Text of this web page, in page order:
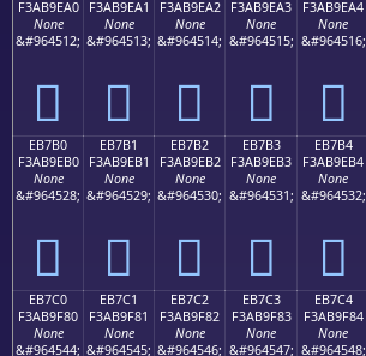
F3AB9EA0
None
&#964512;
󫞠
F3AB9EA1
None
&#964513;
󫞡
F3AB9EA2
None
&#964514;
󫞢
F3AB9EA3
None
&#964515;
󫞣
F3AB9EA4
None
&#964516;
󫞤
EB7B0
F3AB9EB0
None
&#964528;
󫞰
EB7B1
F3AB9EB1
None
&#964529;
󫞱
EB7B2
F3AB9EB2
None
&#964530;
󫞲
EB7B3
F3AB9EB3
None
&#964531;
󫞳
EB7B4
F3AB9EB4
None
&#964532;
󫞴
EB7C0
F3AB9F80
None
&#964544;
EB7C1
F3AB9F81
None
&#964545;
EB7C2
F3AB9F82
None
&#964546;
EB7C3
F3AB9F83
None
&#964547;
EB7C4
F3AB9F84
None
&#964548;